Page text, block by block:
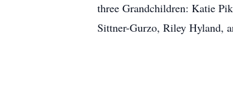
three Grandchildren: Katie
Sittner-Gurzo, Riley Hyland,